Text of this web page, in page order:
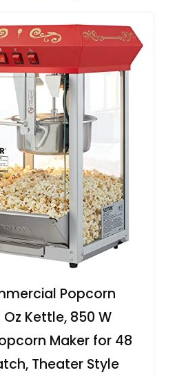
Popcorn
Kettle, 850 W
Maker for 48
Theater Style